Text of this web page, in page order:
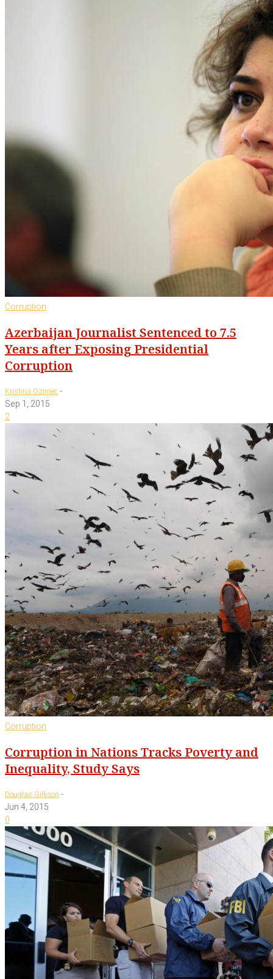
Corruption
Azerbaijan Journalist Sentenced to 7.5
Years after Exposing Presidential
Corruption
Kristina Ozimec -
Sep 1, 2015
2
Corruption
Corruption in Nations Tracks Poverty and
Inequality, Study Says
Douglas Gillison -
Jun 4, 2015
0